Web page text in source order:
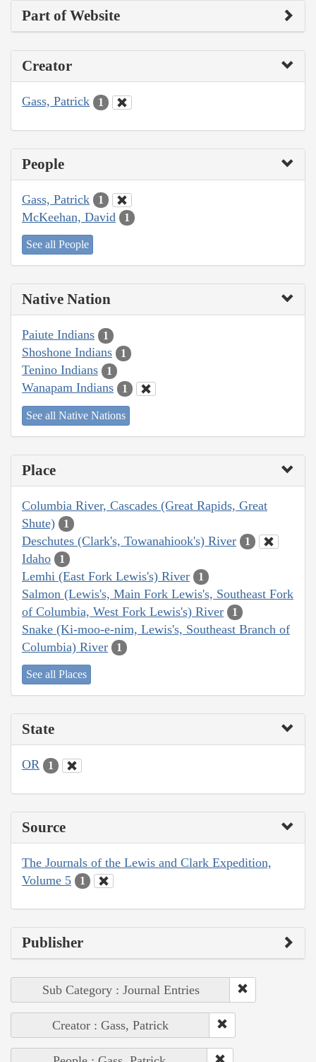
Part of Website
Creator
Gass, Patrick 1
People
Gass, Patrick 1
McKeehan, David 1
See all People
Native Nation
Paiute Indians 1
Shoshone Indians 1
Tenino Indians 1
Wanapam Indians 1
See all Native Nations
Place
Columbia River, Cascades (Great Rapids, Great
Shute)
1
Deschutes (Clark's, Towanahiook's) River 1
Idaho 1
Lemhi (East Fork Lewis's) River 1
Salmon (Lewis's, Main Fork Lewis's, Southeast Fork
of Columbia, West Fork Lewis's) River
1
Snake (Ki-moo-e-nim, Lewis's, Southeast Branch of
Columbia) River
1
See all Places
State
OR 1
Source
The Journals of the Lewis and Clark Expedition,
Volume 5
1
Publisher
Sub Category : Journal Entries
Creator : Gass, Patrick